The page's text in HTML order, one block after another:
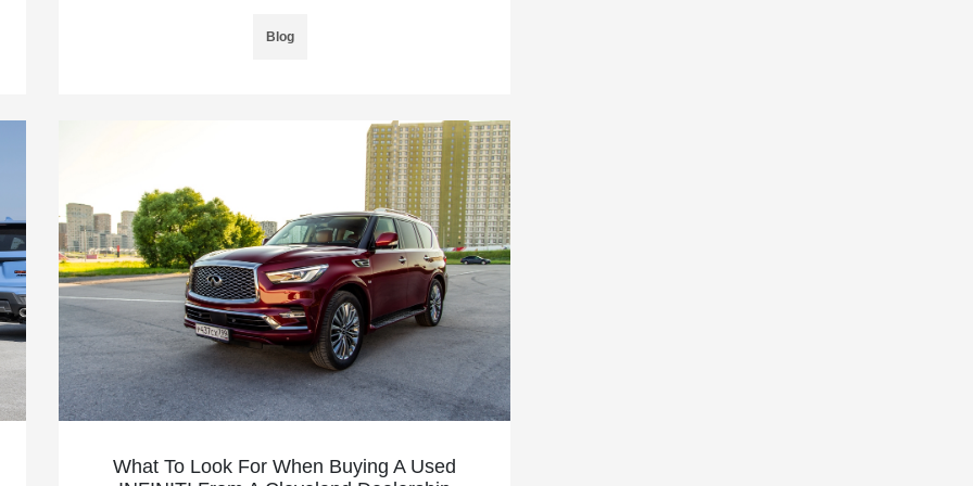
Blog
What To Look For When Buying A Used